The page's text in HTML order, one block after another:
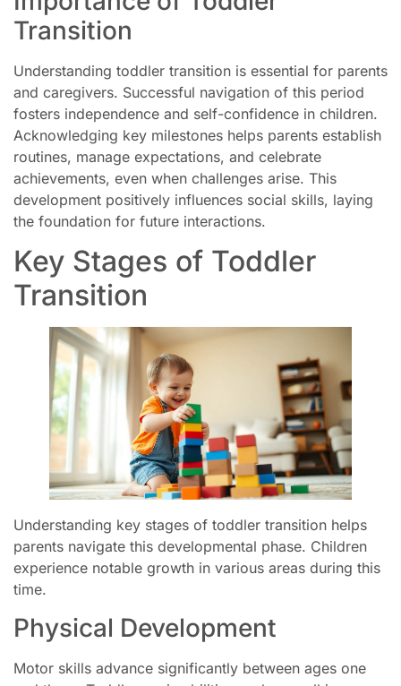
Transition
Understanding toddler transition is essential for parents
and caregivers. Successful navigation of this period
fosters independence and self-confidence in children.
Acknowledging key milestones helps parents establish
routines, manage expectations, and celebrate
achievements, even when challenges arise. This
development positively influences social skills, laying
the foundation for future interactions.
Key Stages of Toddler
Transition
Understanding key stages of toddler transition helps
parents navigate this developmental phase. Children
experience notable growth in various areas during this
time.
Physical Development
Motor skills advance significantly between ages one